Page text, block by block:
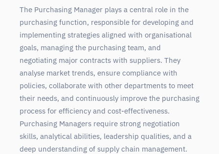
The Purchasing Manager plays a central role in the
purchasing function, responsible for developing and
implementing strategies aligned with organisational
goals, managing the purchasing team, and
negotiating major contracts with suppliers. They
analyse market trends, ensure compliance with
policies, collaborate with other departments to meet
their needs, and continuously improve the purchasing
process for efficiency and cost-effectiveness.
Purchasing Managers require strong negotiation
skills, analytical abilities, leadership qualities, and a
deep understanding of supply chain management.